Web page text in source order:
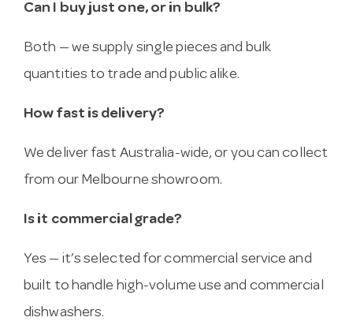
Can I buy just one, or in bulk?
Both — we supply single pieces and bulk
quantities to trade and public alike.
How fast is delivery?
We deliver fast Australia-wide, or you can collect
from our Melbourne showroom.
Is it commercial grade?
Yes — it’s selected for commercial service and
built to handle high-volume use and commercial
dishwashers.